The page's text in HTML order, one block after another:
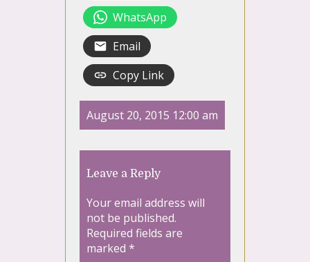
WhatsApp
Email
Copy Link
August 20, 2015 12:00 am
Leave a Reply
Your email address will
not be published.
Required fields are
marked *